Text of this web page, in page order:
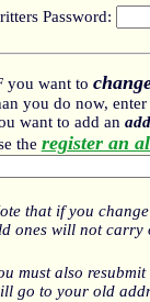
Password:
you want to
you do now,
want to add an
the register an
that if you
ones will not carry
must also
go to your old